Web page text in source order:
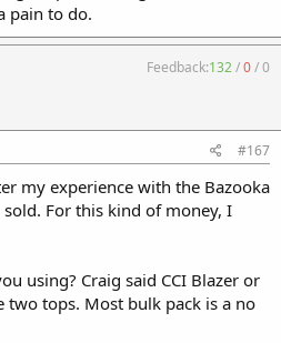
pain to do.
Feedback:132/0/0
#167
my experience with the Bazooka
For this kind of money, I
using? Craig said CCI Blazer or
tops. Most bulk pack is a no